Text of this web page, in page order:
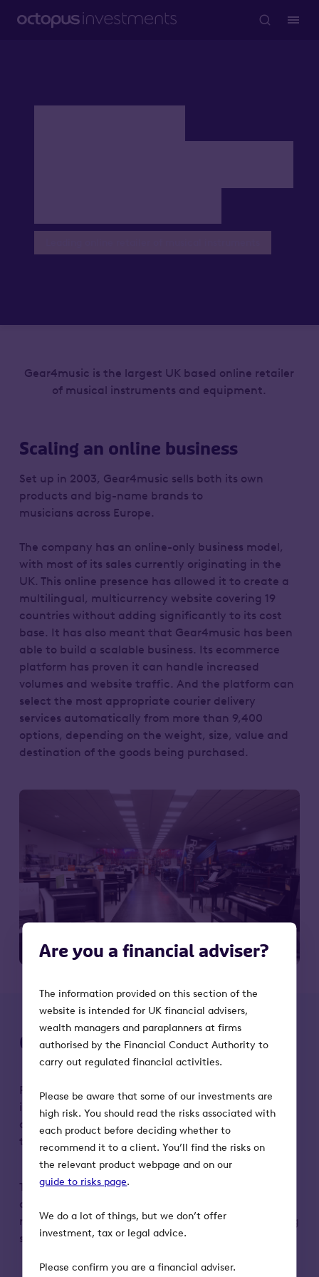
Are you a financial adviser?
The information provided on this section of the
website is intended for UK financial advisers,
wealth managers and paraplanners at firms
authorised by the Financial Conduct Authority to
carry out regulated financial activities.
Please be aware that some of our investments are
high risk. You should read the risks associated with
each product before deciding whether to
recommend it to a client. You’ll find the risks on
the relevant product webpage and on our
guide to risks page.
We do a lot of things, but we don’t offer
investment, tax or legal advice.
Please confirm you are a financial adviser.
Gear4music is the largest UK based online retailer
of musical instruments and equipment.
Scaling an online business
Set up in 2003, Gear4music sells both its own
products and big-name brands to
musicians across Europe.
The company has an online-only business model,
with most of its sales currently originating in the
UK. This online presence has allowed it to create a
multilingual, multicurrency website covering 19
countries without adding significantly to its cost
base. It has also meant that Gear4music has been
able to build a scalable business. Its ecommerce
platform has proven it can handle increased
volumes and website traffic. And the platform can
select the most appropriate courier delivery
services automatically from more than 9,400
options, depending on the weight, size, value and
destination of the goods being purchased.
Octopus AIM VCT risks
Please remember that the value of an investment
in the Octopus AIM VCTs, and any income from it,
can fall as well as rise. Investors may not get back
the full amount they invest.
Tax treatment depends on individual
circumstances and may change in the future. Tax
reliefs depend on the VCT maintaining its qualifying
status.